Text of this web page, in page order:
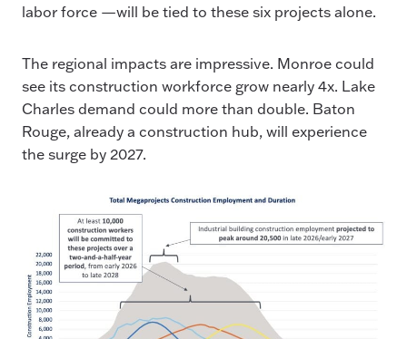
labor force —will be tied to these six projects alone.
The regional impacts are impressive. Monroe could
see its construction workforce grow nearly 4x. Lake
Charles demand could more than double. Baton
Rouge, already a construction hub, will experience
the surge by 2027.